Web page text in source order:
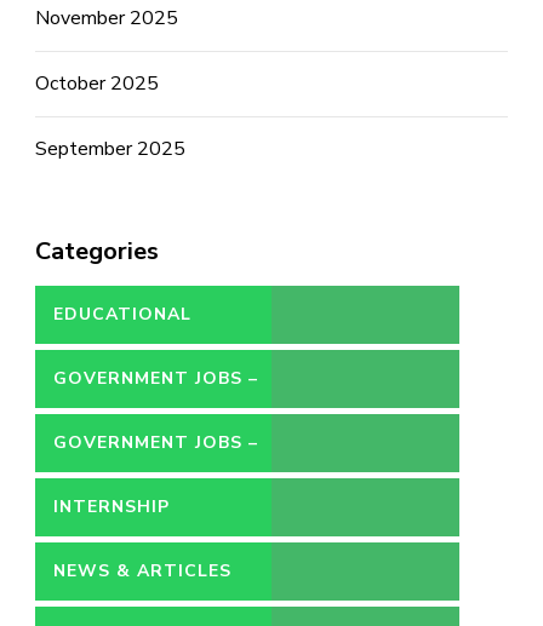
November 2025
October 2025
September 2025
Categories
EDUCATIONAL
GOVERNMENT JOBS –
CONTRACT
GOVERNMENT JOBS –
PERMANENT
INTERNSHIP
NEWS & ARTICLES